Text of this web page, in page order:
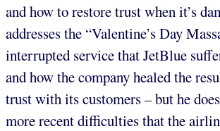
and how to restore trust when it’s
addresses the “Valentine’s Day
interrupted service that JetBlue
and how the company healed the
trust with its customers – but he
more recent difficulties that the